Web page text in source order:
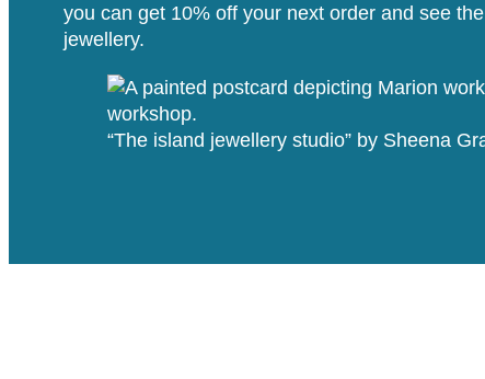
you can get 10% off your next order and see
jewellery.
“The island jewellery studio” by Sheena